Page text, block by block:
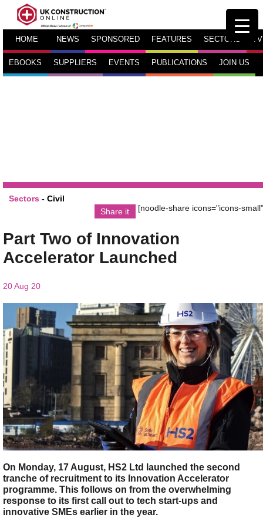
HOME NEWS SPONSORED FEATURES SECTORS TV
EBOOKS SUPPLIERS EVENTS PUBLICATIONS JOIN US
Sectors - Civil
Share it
[noodle-share icons="icons-
Part Two of Innovation
Accelerator Launched
20 Aug 20
On Monday, 17 August, HS2 Ltd launched the second
tranche of recruitment to its Innovation Accelerator
programme. This follows on from the overwhelming
response to its first call out to tech start-ups and
innovative SMEs earlier in the year.